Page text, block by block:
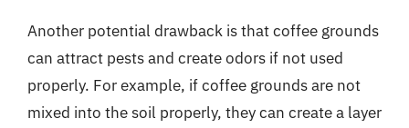
Another potential drawback is that coffee grounds
can attract pests and create odors if not used
properly. For example, if coffee grounds are not
mixed into the soil properly, they can create a layer